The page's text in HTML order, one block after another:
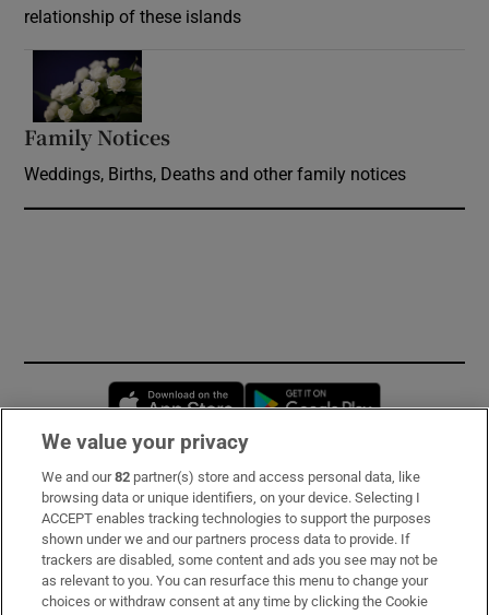
relationship of these islands
Family Notices
Weddings, Births, Deaths and other family notices
Opens in new window
Subscribe
Support
About Us
Irish Times Products & Services
We value your privacy
We and our82 partner(s) store and access personal data, like
browsing data or unique identifiers, on your device. Selecting I
ACCEPT enables tracking technologies to support the purposes
shown under we and our partners process data to provide. If
trackers are disabled, some content and ads you see may not be
as relevant to you. You can resurface this menu to change your
choices or withdraw consent at any time by clicking the Cookie